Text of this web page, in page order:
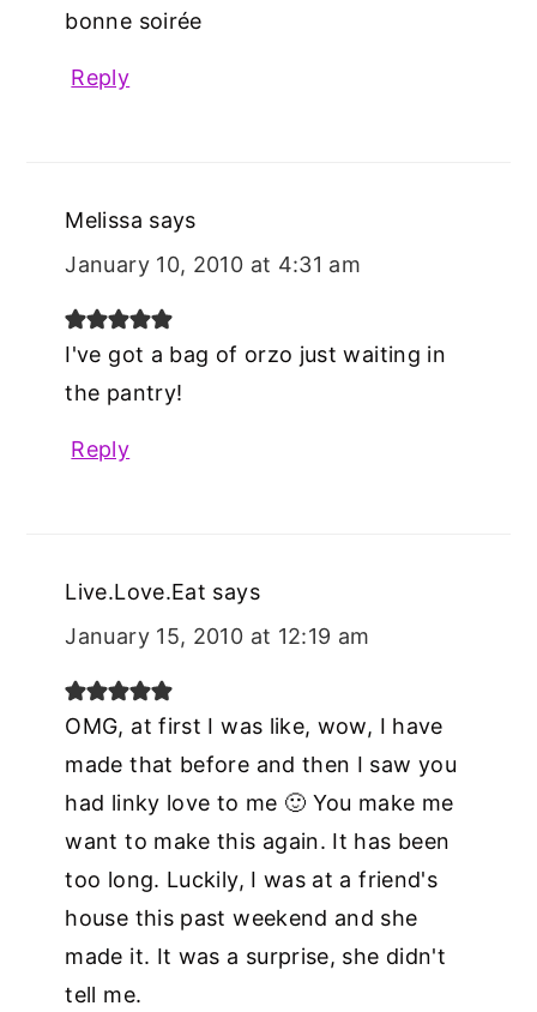
bonne soirée
Reply
Melissa says
January 10, 2010 at 4:31 am
I've got a bag of orzo just waiting in
the pantry!
Reply
Live.Love.Eat says
January 15, 2010 at 12:19 am
OMG, at first I was like, wow, I have
made that before and then I saw you
had linky love to me 🙂 You make me
want to make this again. It has been
too long. Luckily, I was at a friend's
house this past weekend and she
made it. It was a surprise, she didn't
tell me.